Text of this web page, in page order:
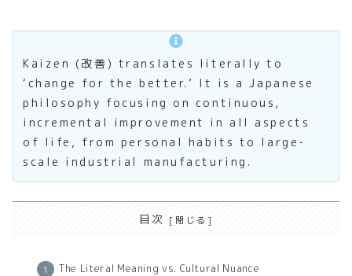
Kaizen (改善) translates literally to
‘change for the better.’ It is a Japanese
philosophy focusing on continuous,
incremental improvement in all aspects
of life, from personal habits to large-
scale industrial manufacturing.
目次
The Literal Meaning vs. Cultural Nuance